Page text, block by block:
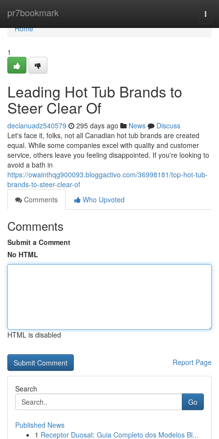
pr7bookmark
Home
Home
1
Leading Hot Tub Brands to
Steer Clear Of
declanuadz540579 295 days ago News
Discuss
Let's face it, folks, not all Canadian hot tub brands are created
equal. While some companies excel with quality and customer
service, others leave you feeling disappointed. If you're looking to
avoid a bath in
https://owainthqg900093.bloggactivo.com/36998181/top-hot-tub-
brands-to-steer-clear-of
Comments
Who Upvoted
Comments
Submit a Comment
No HTML
HTML is disabled
Report Page
Search
Go
Published News
1 Receptor Duosat: Guia Completo dos Modelos Bl...